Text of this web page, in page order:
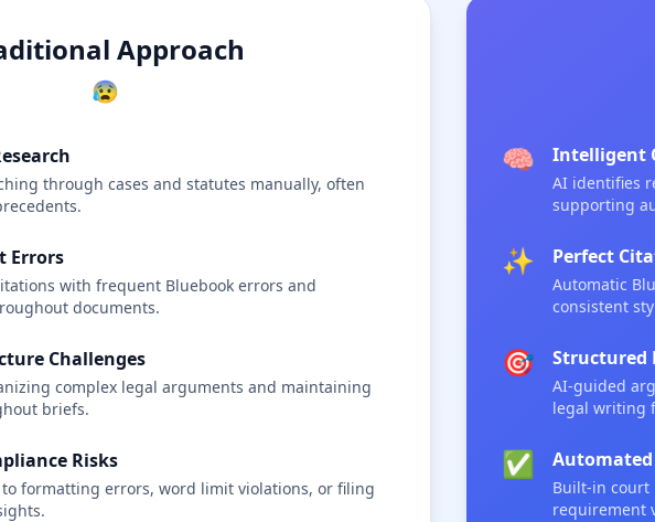
Approach
😰
through cases and statutes manually, often
Errors
with frequent Bluebook errors and
documents.
Challenges
complex legal arguments and maintaining
briefs.
Risks
to formatting errors, word limit violations, or filing
🧠 Intelligent
AI identifies
supporting
✨ Perfect
Automatic
consistent
🎯 Structured
AI-guided
legal writing
✅ Automated
Built-in
requirement